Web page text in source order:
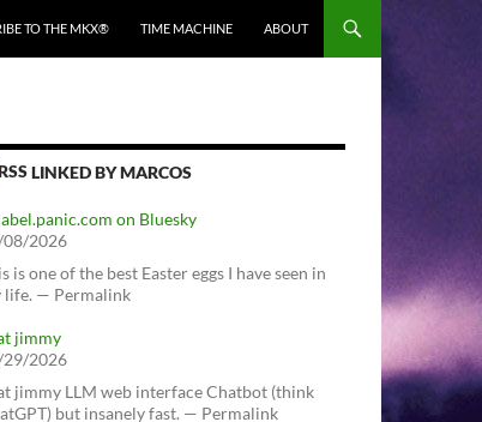
TO THE MKX® TIME MACHINE ABOUT
LINKED BY MARCOS
on Bluesky
2026
is one of the best Easter eggs I have seen in
life. — Permalink
jimmy
2026
jimmy LLM web interface Chatbot (think
but insanely fast. — Permalink